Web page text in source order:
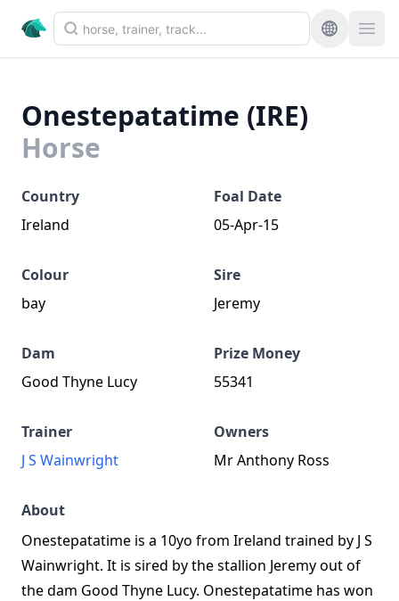
Onestepatatime (IRE)
Horse
Country
Ireland
Foal Date
05-Apr-15
Colour
bay
Sire
Jeremy
Dam
Good Thyne Lucy
Prize Money
55341
Trainer
J S Wainwright
Owners
Mr Anthony Ross
About
Onestepatatime is a 10yo from Ireland trained by J S
Wainwright. It is sired by the stallion Jeremy out of
the dam Good Thyne Lucy. Onestepatatime has won